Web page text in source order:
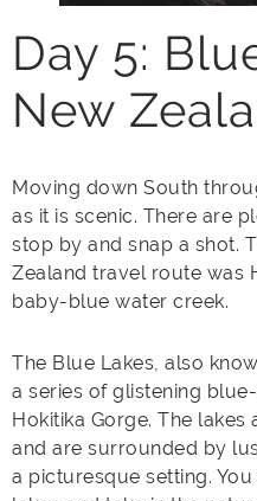
Day 5:
New
Moving down South
as it is scenic. There are
stop by and snap a shot.
Zealand travel route was
baby-blue water creek.
The Blue Lakes, also
a series of glistening
Hokitika Gorge. The
and are surrounded by
a picturesque setting.